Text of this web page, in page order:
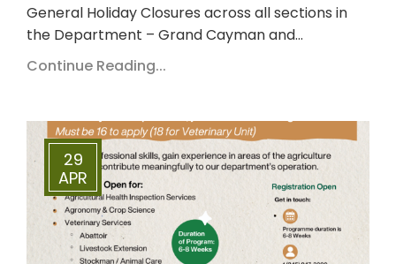
General Holiday Closures across all sections in
the Department – Grand Cayman and…
Continue Reading...
29
APR